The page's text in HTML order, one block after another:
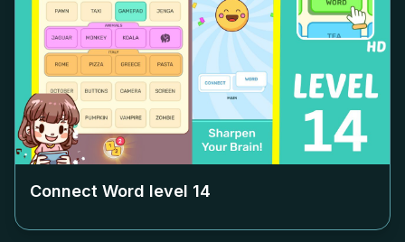
Connect Word level 14